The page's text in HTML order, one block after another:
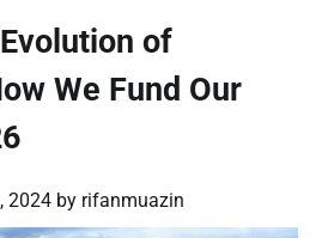
of
We Fund Our
2024 by rifanmuazin